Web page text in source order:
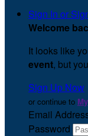
Sign In or
Welcome
It looks like
event, but
Sign Up Now
or continue to
Email
Password